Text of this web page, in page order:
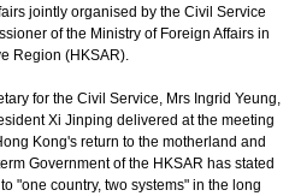
jointly organised by the Civil Service
of the Ministry of Foreign Affairs in
Region (HKSAR).
for the Civil Service, Mrs Ingrid Yeung,
Xi Jinping delivered at the meeting
Kong's return to the motherland and
Government of the HKSAR has stated
"one country, two systems" in the long